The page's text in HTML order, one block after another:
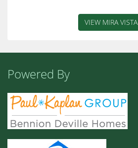
VIEW MIRA VISTA
Powered By